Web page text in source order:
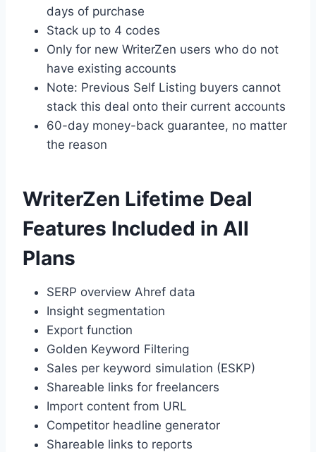
days of purchase
Stack up to 4 codes
Only for new WriterZen users who do not
have existing accounts
Note: Previous Self Listing buyers cannot
stack this deal onto their current accounts
60-day money-back guarantee, no matter
the reason
WriterZen Lifetime Deal
Features Included in All
Plans
SERP overview Ahref data
Insight segmentation
Export function
Golden Keyword Filtering
Sales per keyword simulation (ESKP)
Shareable links for freelancers
Import content from URL
Competitor headline generator
Shareable links to reports